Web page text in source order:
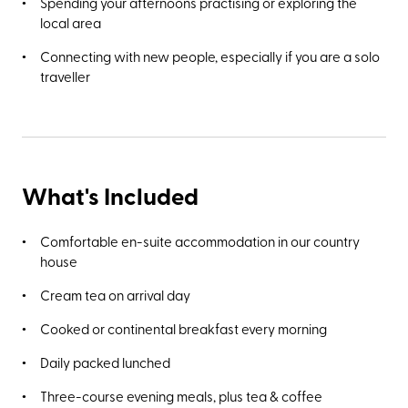
Poole’s Cavern, a two-million-year-old natural limestone
cave and Site of Special Scientific Interest.
local area
Connecting with new people, especially if you are a solo
traveller
What's Included
Comfortable en-suite accommodation in our country
house
Cream tea on arrival day
Cooked or continental breakfast every morning
Daily packed lunched
Three-course evening meals, plus tea & coffee